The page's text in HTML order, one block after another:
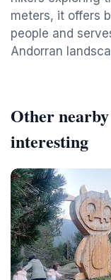
meters, it offers
people and
Andorran
Other
interesting